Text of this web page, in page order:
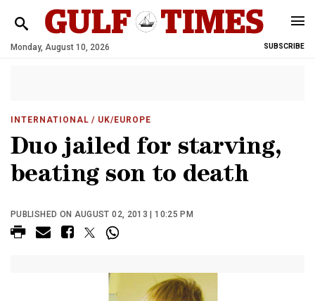
Monday, August 10, 2026 SUBSCRIBE
INTERNATIONAL / UK/EUROPE
Duo jailed for starving,
beating son to death
PUBLISHED ON AUGUST 02, 2013 | 10:25 PM